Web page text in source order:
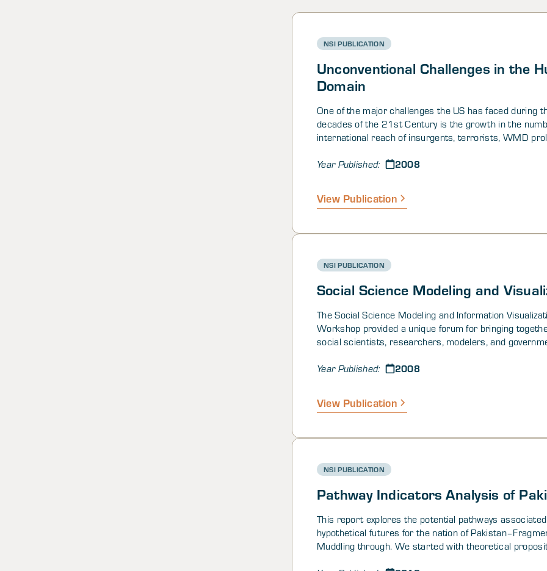
NSI PUBLICATION
Unconventional Challenges in the
Domain
One of the major challenges the US has faced during
decades of the 21st Century is the growth in the
international reach of insurgents, terrorists, WMD
current situation in Iraq illustrates the difficulty of
away from the traditional physical battlefield towards
intelligence and operations – collections and analysis
Year Published: 2008
View Publication
NSI PUBLICATION
Social Science Modeling and
The Social Science Modeling and Information
Workshop provided a unique forum for bringing
social scientists, researchers, modelers, and
future of quantitative/computational social science (Q/
mathematics, statistics, economics, political science,
simulation - coupled with advanced visualization
needed means for understanding the cultures,
intentions, opinions, perceptions, and people in troubled
of the world.
Year Published: 2008
View Publication
NSI PUBLICATION
Pathway Indicators Analysis of
This report explores the potential pathways
hypothetical futures for the nation of
Muddling through. We started with theoretical